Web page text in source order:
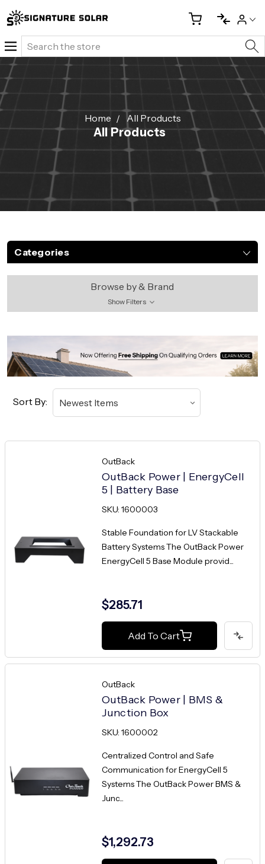
Search
Home All Products
All Products
Categories
Browse by & Brand
Show Filters
Sort By:
OutBack
OutBack Power | EnergyCell
5 | Battery Base
SKU: 1600003
Stable Foundation for LV Stackable
Battery Systems The OutBack Power
EnergyCell 5 Base Module provid...
$285.71
Add To Cart
OutBack
OutBack Power | BMS &
Junction Box
SKU: 1600002
Centralized Control and Safe
Communication for EnergyCell 5
Systems The OutBack Power BMS &
Junc...
$1,292.73